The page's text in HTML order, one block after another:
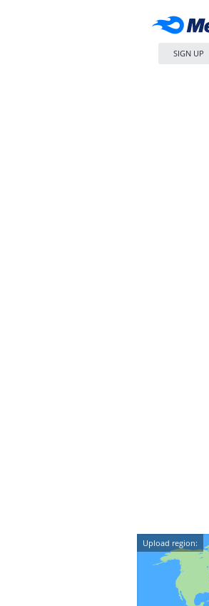
SIGN UP
Upload region: